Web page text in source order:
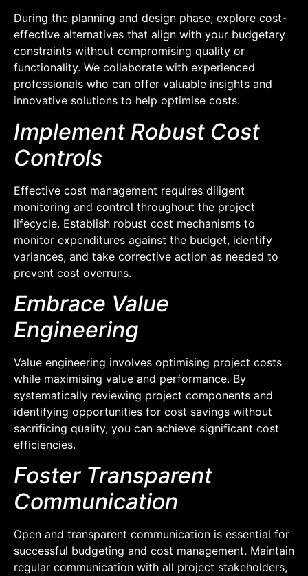
During the planning and design phase, explore cost-
effective alternatives that align with your budgetary
constraints without compromising quality or
functionality. We collaborate with experienced
professionals who can offer valuable insights and
innovative solutions to help optimise costs.
Implement Robust Cost
Controls
Effective cost management requires diligent
monitoring and control throughout the project
lifecycle. Establish robust cost mechanisms to
monitor expenditures against the budget, identify
variances, and take corrective action as needed to
prevent cost overruns.
Embrace Value
Engineering
Value engineering involves optimising project costs
while maximising value and performance. By
systematically reviewing project components and
identifying opportunities for cost savings without
sacrificing quality, you can achieve significant cost
efficiencies.
Foster Transparent
Communication
Open and transparent communication is essential for
successful budgeting and cost management. Maintain
regular communication with all project stakeholders,